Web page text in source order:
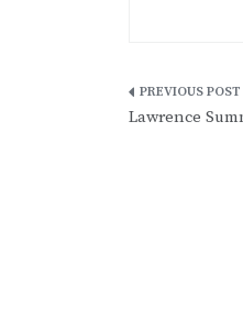
Post
Lawrence